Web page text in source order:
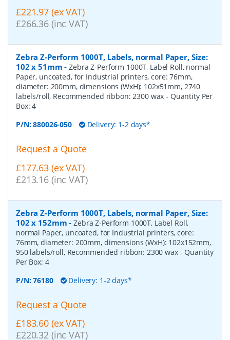
£221.97 (ex VAT)
£266.36 (inc VAT)
Zebra Z-Perform 1000T, Labels, normal Paper, Size:
102 x 51mm -Zebra Z-Perform 1000T, Label Roll, normal
Paper, uncoated, for Industrial printers, core: 76mm,
diameter: 200mm, dimensions (WxH): 102x51mm, 2740
labels/roll, Recommended ribbon: 2300 wax- Quantity Per
Box:4
P/N:880026-050 Delivery: 1-2 days*
Request a Quote
£177.63 (ex VAT)
£213.16 (inc VAT)
Zebra Z-Perform 1000T, Labels, normal Paper, Size:
102 x 152mm -Zebra Z-Perform 1000T, Label Roll,
normal Paper, uncoated, for Industrial printers, core:
76mm, diameter: 200mm, dimensions (WxH): 102x152mm,
950 labels/roll, Recommended ribbon: 2300 wax - Quantity
Per Box: 4
P/N:76180 Delivery: 1-2 days*
Request a Quote
£183.60 (ex VAT)
£220.32 (inc VAT)